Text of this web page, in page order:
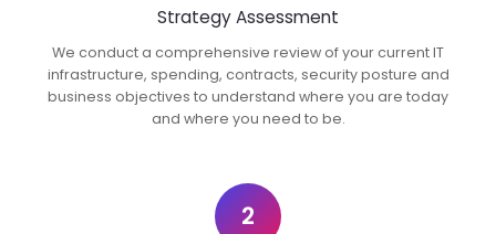
Strategy Assessment
We conduct a comprehensive review of your current IT
infrastructure, spending, contracts, security posture and
business objectives to understand where you are today
and where you need to be.
2